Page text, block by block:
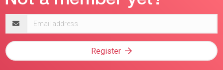
address
Register